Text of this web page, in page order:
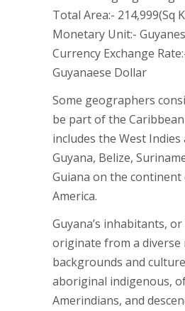
Total Area:- 214,999(Sq
Monetary Unit:-
Currency Exchange
Guyanaese Dollar
Some geographers
be part of the
includes the West Indies
Guyana, Belize,
Guiana on the continent
America.
Guyana’s inhabitants, or
originate from a diverse
backgrounds and
aboriginal indigenous,
Amerindians, and